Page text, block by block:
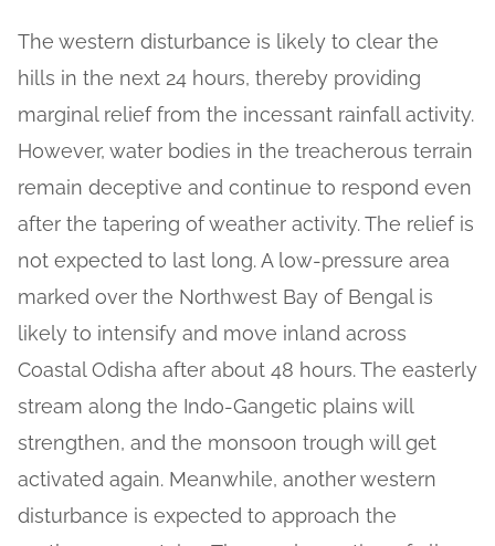
The western disturbance is likely to clear the
hills in the next 24 hours, thereby providing
marginal relief from the incessant rainfall activity.
However, water bodies in the treacherous terrain
remain deceptive and continue to respond even
after the tapering of weather activity. The relief is
not expected to last long. A low-pressure area
marked over the Northwest Bay of Bengal is
likely to intensify and move inland across
Coastal Odisha after about 48 hours. The easterly
stream along the Indo-Gangetic plains will
strengthen, and the monsoon trough will get
activated again. Meanwhile, another western
disturbance is expected to approach the